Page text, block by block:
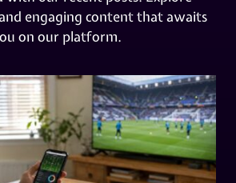
engaging content that awaits
on our platform.